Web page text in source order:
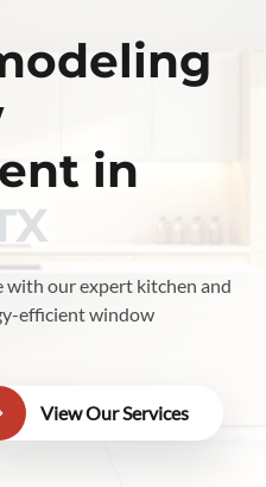
in
with our expert kitchen and
efficient window
View Our Services